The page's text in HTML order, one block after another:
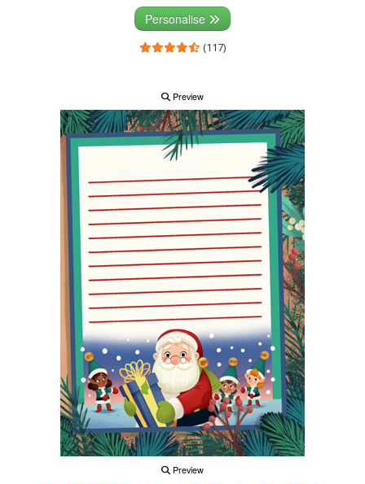
Personalise
(117)
Preview
Preview